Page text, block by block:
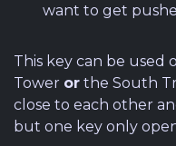
want to get
This key can be used
Tower or the South
close to each other
but one key only